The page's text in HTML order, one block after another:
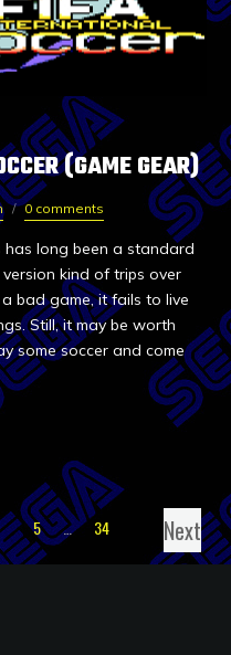
(GAME GEAR)
0 comments
has long been a standard
kind of trips over
bad game, it fails to live
Still, it may be worth
some soccer and come
5 … 34 Next